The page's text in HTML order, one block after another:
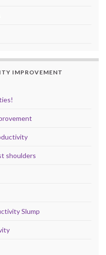
IMPROVEMENT
shoulders
Slump